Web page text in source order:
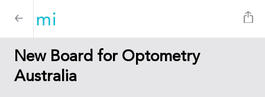
New Board for Optometry
Australia